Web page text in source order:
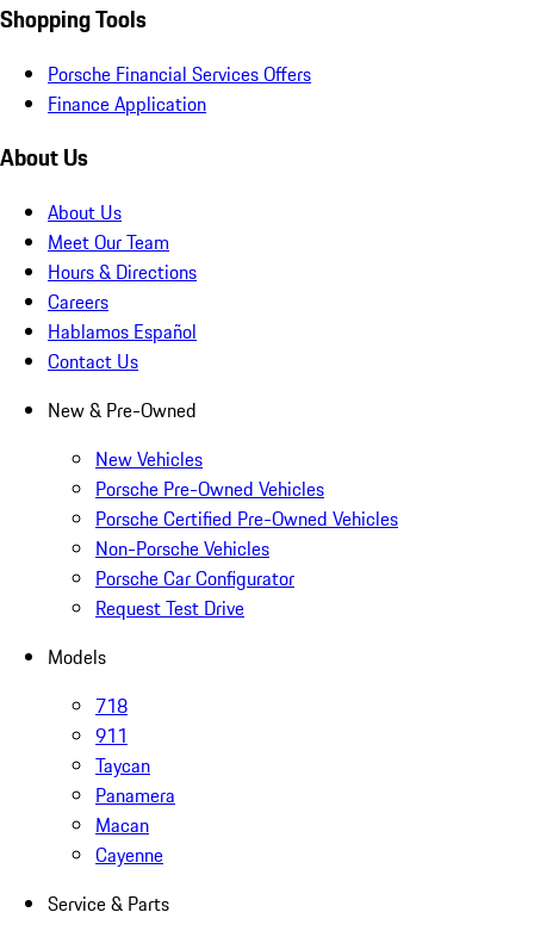
Shopping Tools
Porsche Financial Services Offers
Finance Application
About Us
About Us
Meet Our Team
Hours & Directions
Careers
Hablamos Español
Contact Us
New & Pre-Owned
New Vehicles
Porsche Pre-Owned Vehicles
Porsche Certified Pre-Owned Vehicles
Non-Porsche Vehicles
Porsche Car Configurator
Request Test Drive
Models
718
911
Taycan
Panamera
Macan
Cayenne
Service & Parts